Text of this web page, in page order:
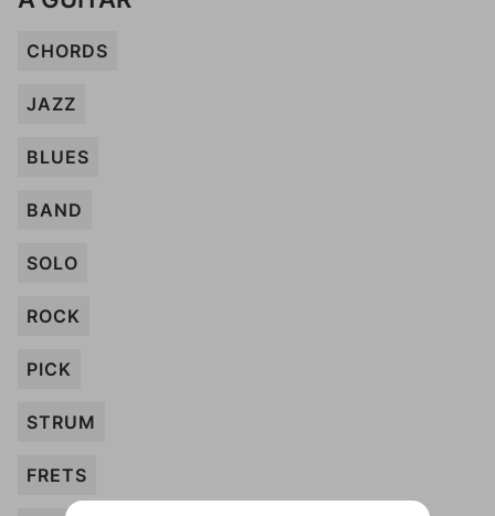
CHORDS
JAZZ
BLUES
BAND
SOLO
ROCK
PICK
STRUM
FRETS